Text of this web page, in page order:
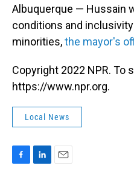
Albuquerque — Hussain
conditions and
minorities,the mayor's
Copyright 2022 NPR. To
https://www.npr.org.
Local News